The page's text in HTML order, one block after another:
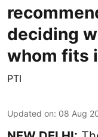
deciding
whom fits
PTI
Updated on: 08 Aug